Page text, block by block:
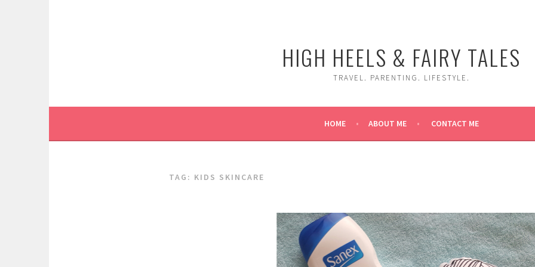
HIGH HEELS & FAIRY TALES
TRAVEL. PARENTING. LIFESTYLE.
HOME ABOUT ME CONTACT ME
TAG: KIDS SKINCARE